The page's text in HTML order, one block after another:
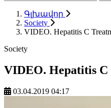
Գլխավոր
Society
VIDEO. Hepatitis C
Society
VIDEO. Hepatitis C
03.04.2019 04:17